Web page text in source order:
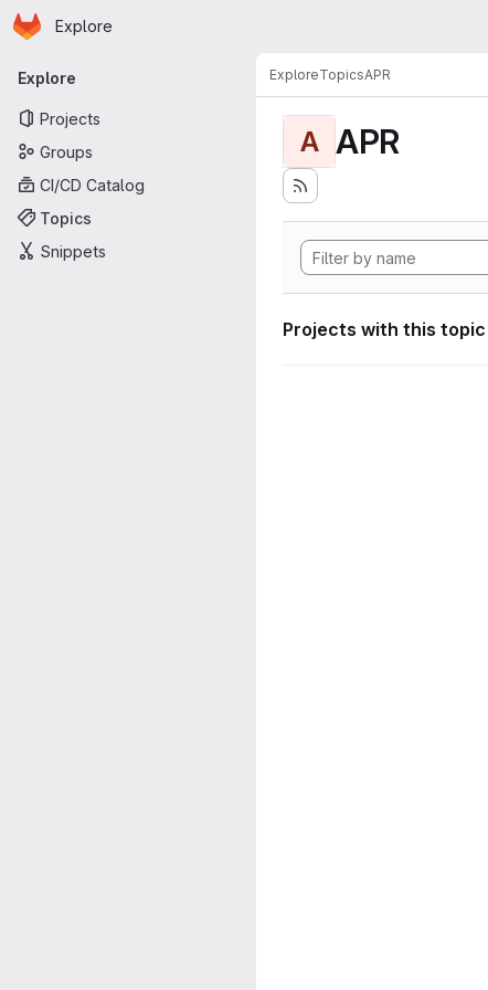
Skip to main content
Homepage
Explore
Primary navigation
Explore
Projects
Groups
CI/CD Catalog
Topics
Snippets
ExploreTopicsAPR
A APR
Projects with this topic